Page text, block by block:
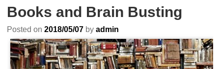
Books and Brain Busting
Posted on 2018/05/07 by admin